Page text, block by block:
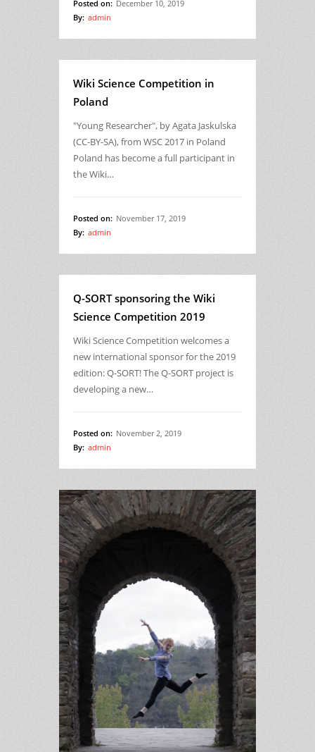
Posted on: December 10, 2019
By: admin
Wiki Science Competition in
Poland
"Young Researcher", by Agata Jaskulska
(CC-BY-SA), from WSC 2017 in Poland
Poland has become a full participant in
the Wiki…
Posted on: November 17, 2019
By: admin
Q-SORT sponsoring the Wiki
Science Competition 2019
Wiki Science Competition welcomes a
new international sponsor for the 2019
edition: Q-SORT! The Q-SORT project is
developing a new…
Posted on: November 2, 2019
By: admin